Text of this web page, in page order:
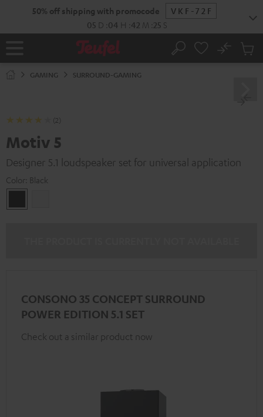
50% off shipping with promocode
VKF-72F
05 D 04 H 42 M 24 S
Home Search
No
Cart
GAMING SURROUND-GAMING
(2)
Motiv 5
Designer 5.1 loudspeaker set for universal application
Color: Black
CONSONO 35 CONCEPT SURROUND
POWER EDITION 5.1 SET
Check out a similar product now